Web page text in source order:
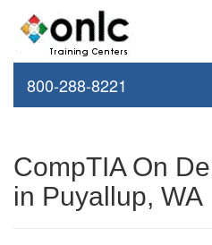
800-288-8221
CompTIA On
in Puyallup, WA